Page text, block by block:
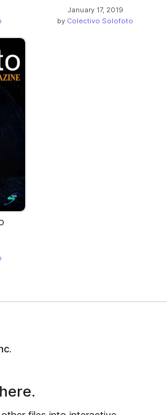
January 17, 2019
by Colectivo Solofoto